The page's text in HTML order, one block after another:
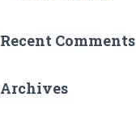
Recent Comments
Archives